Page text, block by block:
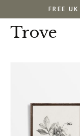
to
content
FREE
Trove